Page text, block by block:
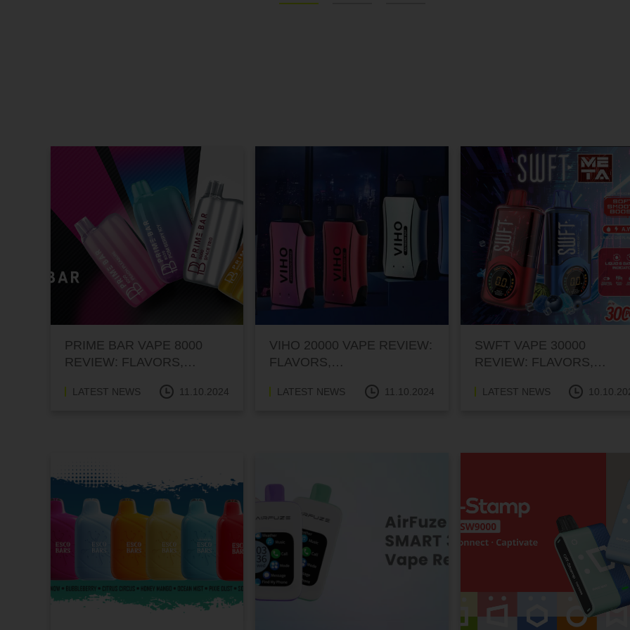
PRIME BAR VAPE 8000
REVIEW: FLAVORS,
PRICE
LATEST NEWS 11.10.2024
VIHO 20000 VAPE REVIEW:
FLAVORS,
PRICE
LATEST NEWS 11.10.2024
SWFT VAPE 30000
REVIEW: FLAVORS,
PRICE
LATEST NEWS